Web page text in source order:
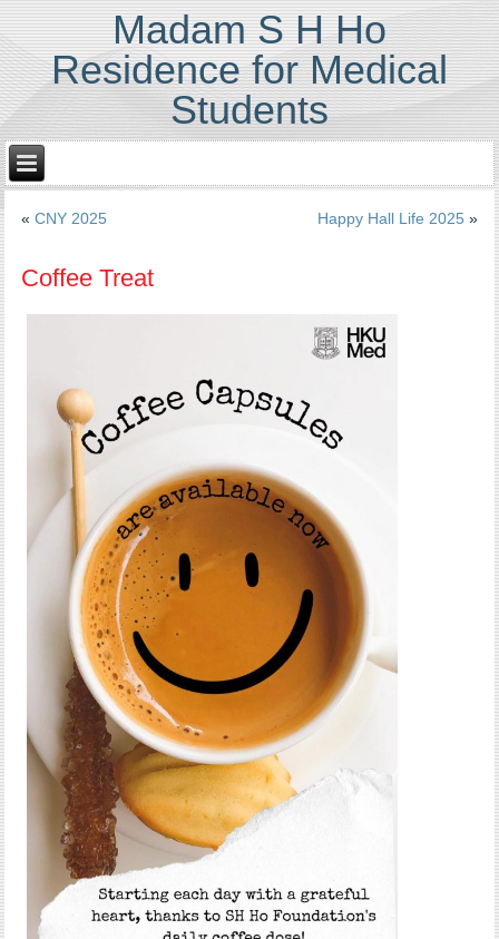
Madam S H Ho
Residence for Medical
Students
«CNY 2025 Happy Hall Life 2025 »
Coffee Treat